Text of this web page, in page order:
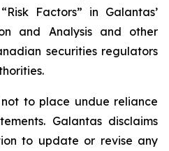
Factors” in Galantas’
and Analysis and other
securities regulators
to place undue reliance
Galantas disclaims
to update or revise any